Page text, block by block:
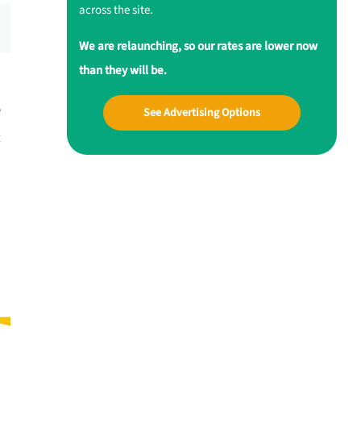
across the site.
We are relaunching, so our rates are lower now
than they will be.
See Advertising Options